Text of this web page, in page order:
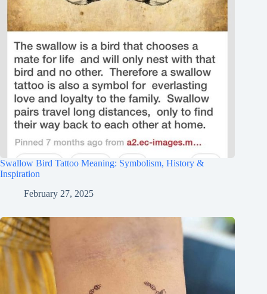
Swallow Bird Tattoo Meaning: Symbolism, History &
Inspiration
February 27, 2025